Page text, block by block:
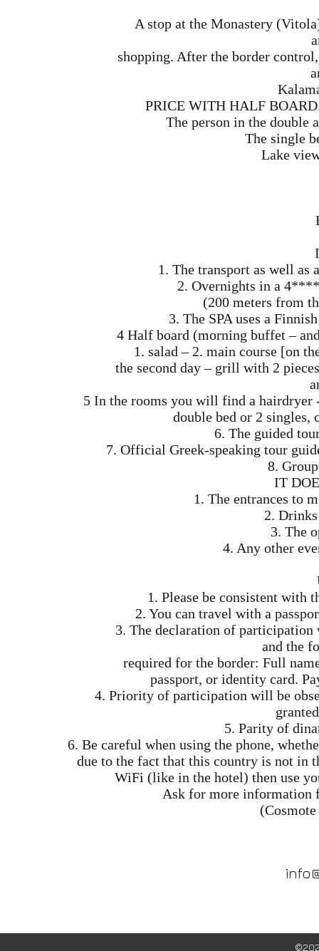
A stop at the Monastery
shopping. After the border
PRICE WITH HALF
The person in the double
The single
Lake
1. The transport as well as
2. Overnights in a
(200 meters from
3. The SPA uses a
4 Half board (morning buffet –
1. salad – 2. main course [on
the second day – grill with 2
5 In the rooms you will find a hairdryer
double bed or 2 singles,
6. The guided
7. Official Greek-speaking tour
8.
IT
1. The entrances to
2.
3. The
4. Any other
1. Please be consistent with
2. You can travel with a
3. The declaration of participation
and the
required for the border: Full
passport, or identity card.
4. Priority of participation will be
5. Parity of
6. Be careful when using the phone,
due to the fact that this country is not in
WiFi (like in the hotel) then use
Ask for more information